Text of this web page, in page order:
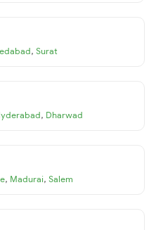
, Surat
, Dharwad
, Madurai, Salem